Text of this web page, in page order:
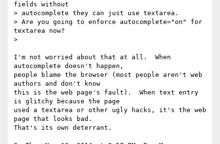
fields without
> autocomplete they can just use textarea.
> Are you going to enforce autocomplete="on" for
textarea now?
>
I'm not worried about that at all.  When
autocomplete doesn't happen,
people blame the browser (most people aren't web
authors and don't know
this is the web page's fault).  When text entry
is glitchy because the page
used a textarea or other ugly hacks, it's the web
page that looks bad.
That's its own deterrant.